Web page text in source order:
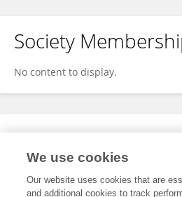
Society
No content to display.
Expertise
We use cookies
Our website uses cookies that are
and additional cookies to track